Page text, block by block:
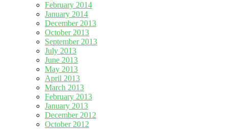
February 2014
January 2014
December 2013
October 2013
September 2013
July 2013
June 2013
May 2013
April 2013
March 2013
February 2013
January 2013
December 2012
October 2012